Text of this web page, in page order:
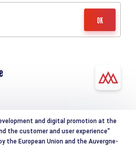
and digital promotion at the
the customer and user experience"
the European Union and the Auvergne-